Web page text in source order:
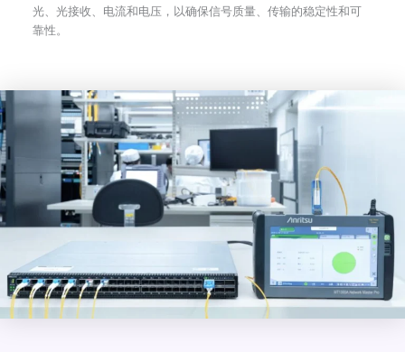
光、光接收、电流和电压，以确保信号质量、传输的稳定性和可
靠性。